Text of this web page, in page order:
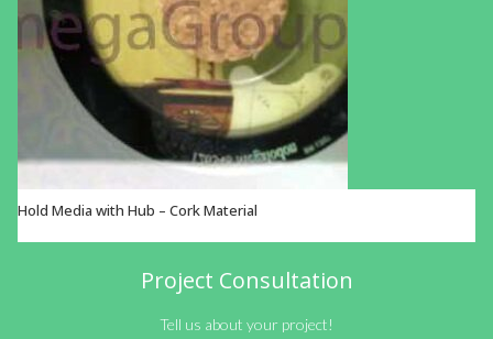
VIEW OPTIONS
Hold Media with Hub – Cork Material
Project Consultation
Tell us about your project!